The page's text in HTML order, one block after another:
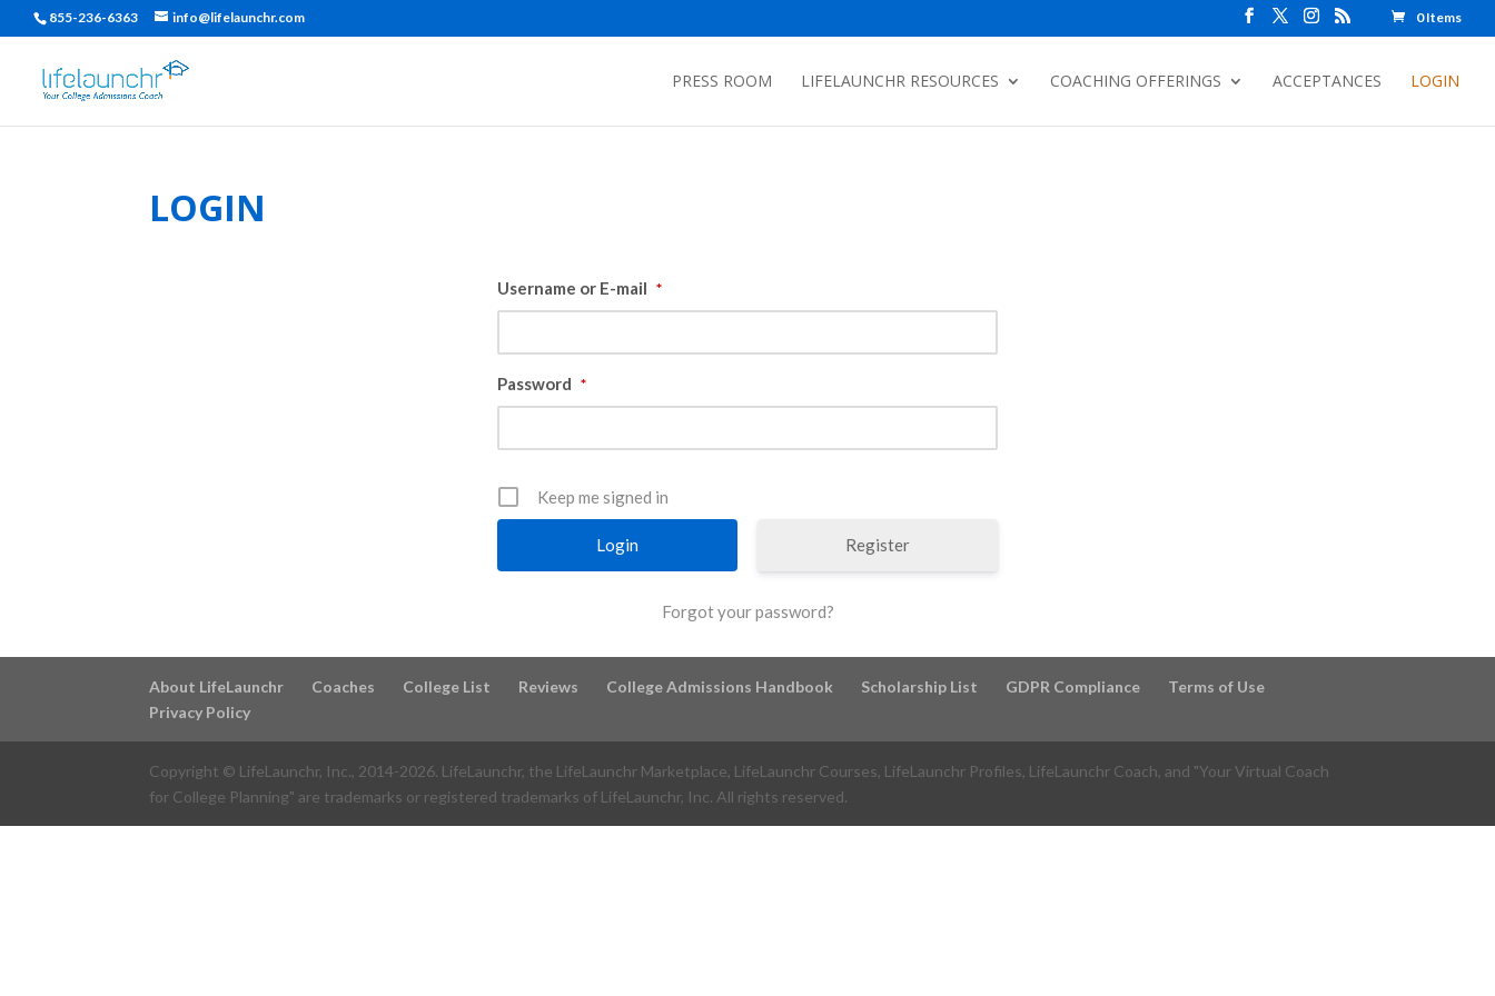
855-236-6363 info@lifelaunchr.com 0 Items
PRESS ROOM LIFELAUNCHR RESOURCES COACHING OFFERINGS ACCEPTANCES LOGIN
LOGIN
Username or E-mail *
Password *
Keep me signed in
Register
Forgot your password?
About LifeLaunchr Coaches College List Reviews College Admissions Handbook Scholarship List GDPR Compliance
Terms of Use
Privacy Policy
Copyright © LifeLaunchr, Inc., 2014-2026. LifeLaunchr, the LifeLaunchr Marketplace, LifeLaunchr Courses, LifeLaunchr Profiles, LifeLaunchr Coach, and "Your Virtual Coach
for College Planning" are trademarks or registered trademarks of LifeLaunchr, Inc. All rights reserved.